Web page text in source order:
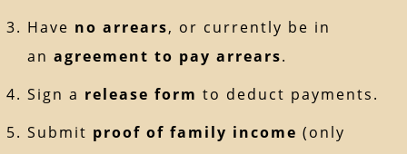
Have no arrears, or currently be in
an agreement to pay arrears.
Sign a release form to deduct payments.
Submit proof of family income (only